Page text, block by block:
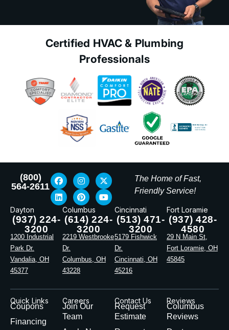
Certified HVAC & Plumbing
Professionals
(800)
564-2611
The Home of Fast,
Friendly Service!
Dayton
(937) 224-
3200
1200 Industrial
Park Dr.
Vandalia, OH
45377
Columbus
(614) 224-
3200
2219 Westbrooke
Dr.
Columbus, OH
43228
Cincinnati
(513) 471-
3200
5179 Fishwick
Dr.
Cincinnati, OH
45216
Fort Loramie
(937) 428-
4580
29 N Main St,
Fort Loramie, OH
45845
Quick Links
Coupons
Financing
Careers
Join Our
Team
Contact Us
Request
Estimate
Reviews
Columbus
Reviews